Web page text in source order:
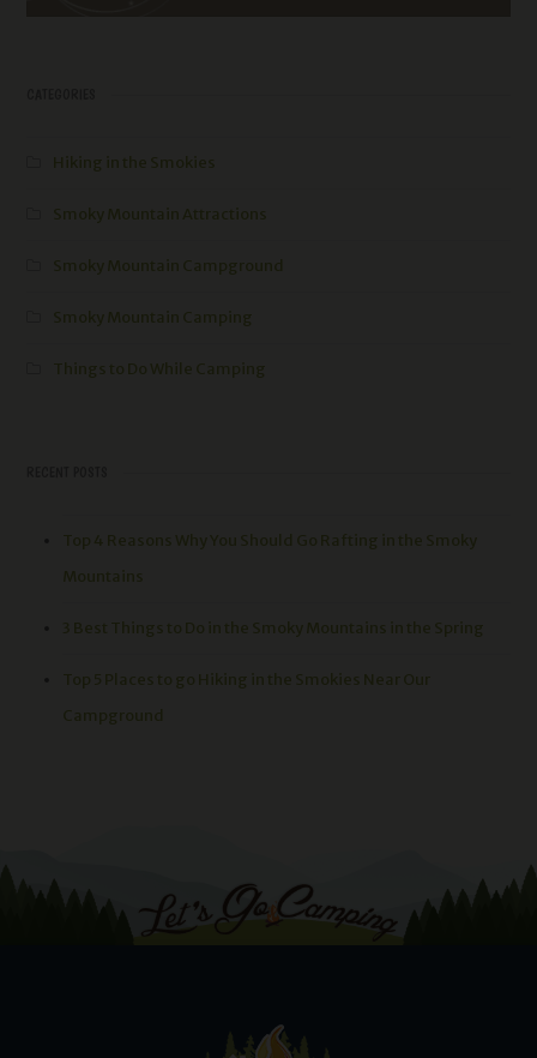
Hiking in the Smokies
Smoky Mountain Attractions
Smoky Mountain Campground
Smoky Mountain Camping
Things to Do While Camping
Top 4 Reasons Why You Should Go Rafting in the Smoky
Mountains
3 Best Things to Do in the Smoky Mountains in the Spring
Top 5 Places to go Hiking in the Smokies Near Our
Campground